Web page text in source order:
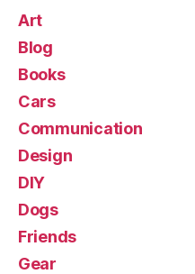
Art
Blog
Books
Cars
Communication
Design
DIY
Dogs
Friends
Gear